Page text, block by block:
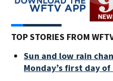
TOP STORIES FROM
Sun and low rain
Monday’s first day